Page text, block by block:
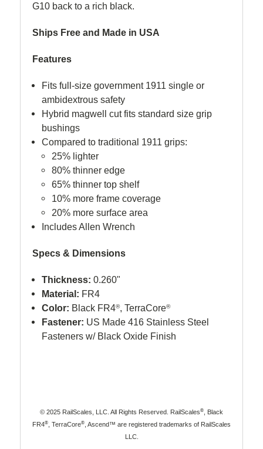
G10 back to a rich black.
Ships Free and Made in USA
Features
Fits full-size government 1911 single or
ambidextrous safety
Hybrid magwell cut fits standard size grip
bushings
Compared to traditional 1911 grips:
25% lighter
80% thinner edge
65% thinner top shelf
10% more frame coverage
20% more surface area
Includes Allen Wrench
Specs & Dimensions
Thickness: 0.260"
Material: FR4
Color: Black FR4®, TerraCore®
Fastener: US Made 416 Stainless Steel
Fasteners w/ Black Oxide Finish
© 2025 RailScales, LLC. All Rights Reserved. RailScales®
, Black
FR4® , TerraCore® , Ascend™ are registered trademarks of RailScales
LLC.